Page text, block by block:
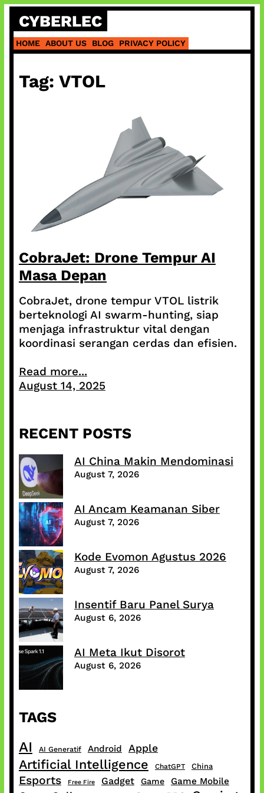
Skip
content
CYBERLEC
HOME ABOUT US BLOG PRIVACY POLICY
Tag: VTOL
CobraJet: Drone Tempur AI
Masa Depan
CobraJet, drone tempur VTOL listrik
berteknologi AI swarm-hunting, siap
menjaga infrastruktur vital dengan
koordinasi serangan cerdas dan efisien.
Read more...
August 14, 2025
RECENT POSTS
AI China Makin Mendominasi
August 7, 2026
AI Ancam Keamanan Siber
August 7, 2026
Kode Evomon Agustus 2026
August 7, 2026
Insentif Baru Panel Surya
August 6, 2026
AI Meta Ikut Disorot
August 6, 2026
TAGS
AI AI Generatif Android Apple
Artificial Intelligence ChatGPT China
Esports Free Fire Gadget Game Game Mobile